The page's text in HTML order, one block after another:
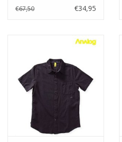
€67,50 €34,95